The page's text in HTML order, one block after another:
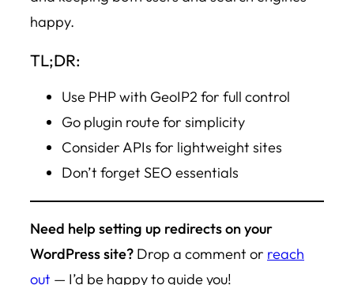
happy.
TL;DR:
Use PHP with GeoIP2 for full control
Go plugin route for simplicity
Consider APIs for lightweight sites
Don’t forget SEO essentials
Need help setting up redirects on your
WordPress site? Drop a comment or reach
out — I’d be happy to guide you!